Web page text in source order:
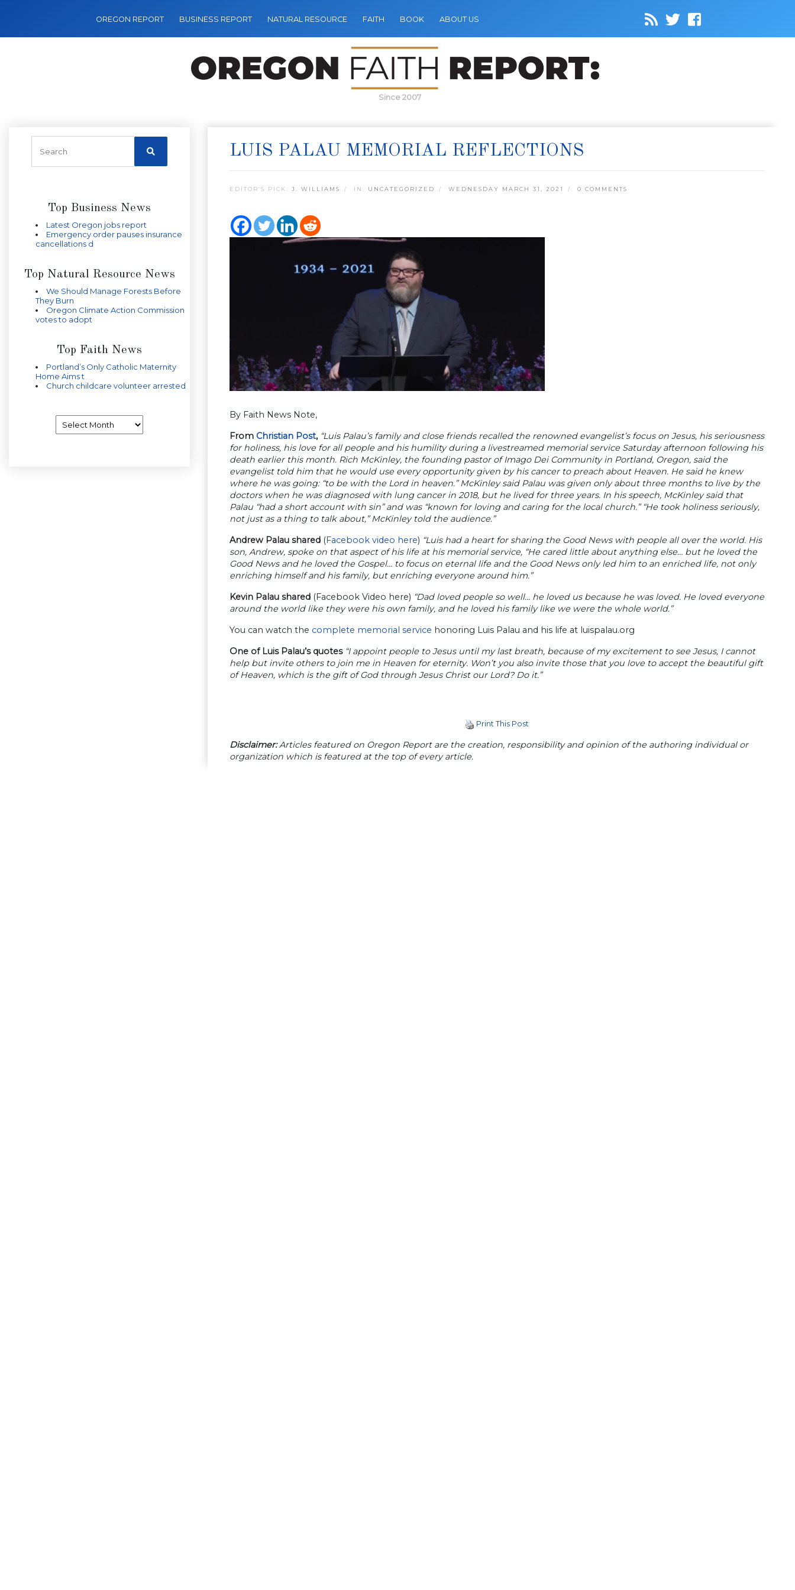
OREGON REPORT BUSINESS REPORT NATURAL RESOURCE FAITH BOOK ABOUT US
Since 2007
Top Business News
Latest Oregon jobs report
Emergency order pauses insurance
cancellations d
Top Natural Resource News
We Should Manage Forests Before
They Burn
Oregon Climate Action Commission
votes to adopt
Top Faith News
Portland’s Only Catholic Maternity
Home Aims t
Church childcare volunteer arrested
LUIS PALAU MEMORIAL REFLECTIONS
EDITOR’S PICK: J. WILLIAMS IN: UNCATEGORIZED WEDNESDAY MARCH 31, 2021 0 COMMENTS
By Faith News Note,
From Christian Post, “Luis Palau’s family and close friends recalled the renowned evangelist’s focus on Jesus, his seriousness
for holiness, his love for all people and his humility during a livestreamed memorial service Saturday afternoon following his
death earlier this month. Rich McKinley, the founding pastor of Imago Dei Community in Portland, Oregon, said the
evangelist told him that he would use every opportunity given by his cancer to preach about Heaven. He said he knew
where he was going: “to be with the Lord in heaven.” McKinley said Palau was given only about three months to live by the
doctors when he was diagnosed with lung cancer in 2018, but he lived for three years. In his speech, McKinley said that
Palau “had a short account with sin” and was “known for loving and caring for the local church.” “He took holiness seriously,
not just as a thing to talk about,” McKinley told the audience.”
Andrew Palau shared (Facebook video here) “Luis had a heart for sharing the Good News with people all over the world. His
son, Andrew, spoke on that aspect of his life at his memorial service, “He cared little about anything else… but he loved the
Good News and he loved the Gospel… to focus on eternal life and the Good News only led him to an enriched life, not only
enriching himself and his family, but enriching everyone around him.”
Kevin Palau shared (Facebook Video here) “Dad loved people so well… he loved us because he was loved. He loved everyone
around the world like they were his own family, and he loved his family like we were the whole world.”
You can watch the complete memorial service honoring Luis Palau and his life at luispalau.org
One of Luis Palau’s quotes “I appoint people to Jesus until my last breath, because of my excitement to see Jesus, I cannot
help but invite others to join me in Heaven for eternity. Won’t you also invite those that you love to accept the beautiful gift
of Heaven, which is the gift of God through Jesus Christ our Lord? Do it.”
Print This Post
Disclaimer:Articles featured on Oregon Report are the creation, responsibility and opinion of the authoring individual or
organization which is featured at the top of every article.